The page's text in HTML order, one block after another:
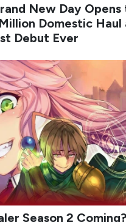
New Day Opens
Domestic Haul
Debut Ever
Season 2